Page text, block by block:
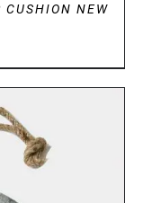
CUSHION NEW